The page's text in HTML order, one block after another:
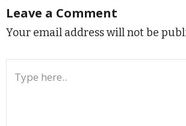
Leave a Comment
Your email address will not be